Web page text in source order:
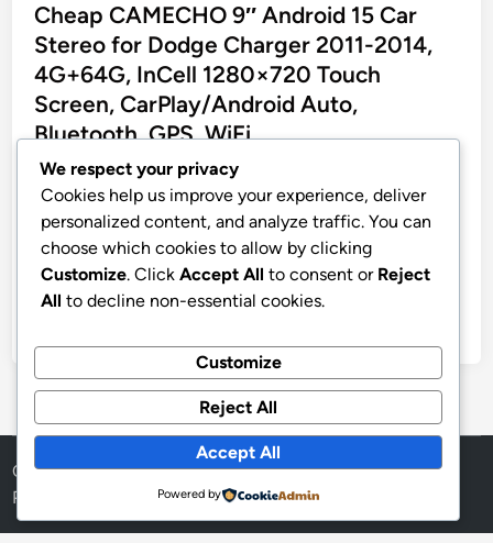
s
t
e
d
i
n
Cheap CAMECHO 9″ Android 15 Car
Stereo for Dodge Charger 2011-2014,
4G+64G, InCell 1280×720 Touch
Screen, CarPlay/Android Auto,
Bluetooth, GPS, WiFi
CAMECHO 4G+64G Car Radio Stereo for Dodge
Charger 2011 2012 2013 2014 Android 15 CarPlay
Android Auto 9″ InCell 1280 * 720 Touch Screen
Head Unit with Bluetooth GPS WiFi FM RDS Backup
Camera
Copyright © 2026Aff Shura.
Powered by
WordPressandHybridMag.
We respect your privacy
Cookies help us improve your experience, deliver
personalized content, and analyze traffic. You can
choose which cookies to allow by clicking
Customize. Click Accept All to consent or Reject
All to decline non-essential cookies.
Customize
Reject All
Accept All
Powered by